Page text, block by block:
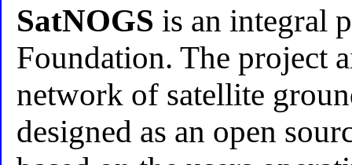
SatNOGS is an integral
Foundation. The project
network of satellite
designed as an open